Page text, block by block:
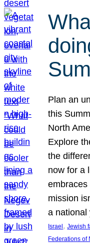
Plan an
this
North
Explore
the
now for a
mission
a
Israel, Jewish
Federations of